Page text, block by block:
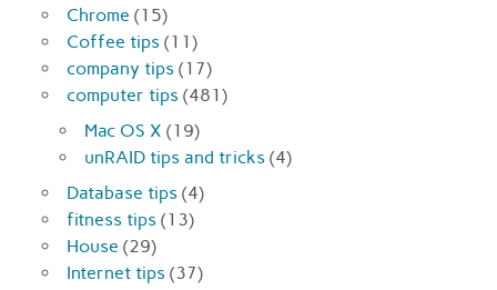
Chrome (15)
Coffee tips (11)
company tips (17)
computer tips (481)
Mac OS X (19)
unRAID tips and tricks (4)
Database tips (4)
fitness tips (13)
House (29)
Internet tips (37)